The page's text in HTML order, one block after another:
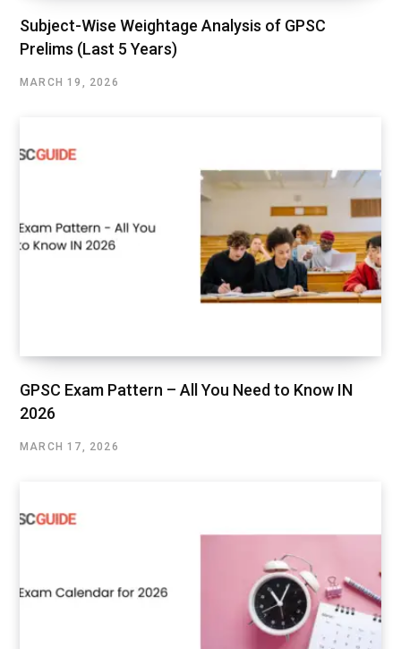
Subject-Wise Weightage Analysis of GPSC
Prelims (Last 5 Years)
MARCH 19, 2026
GPSC Exam Pattern – All You Need to Know IN
2026
MARCH 17, 2026